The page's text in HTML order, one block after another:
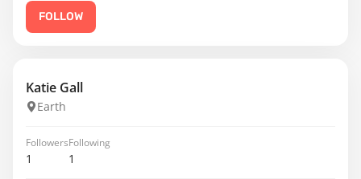
FOLLOW
Katie Gall
Earth
Followers
1
Following
1